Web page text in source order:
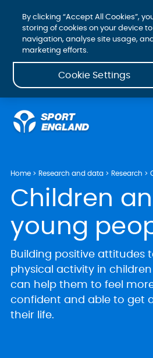
Home Research and data Research
Children
young
Building positive attitudes
physical activity in
can help them to feel
confident and able to get
their life.
By clicking “Accept All Cookies”,
storing of cookies on your device
navigation, analyse site usage,
marketing efforts.
Cookie Settings